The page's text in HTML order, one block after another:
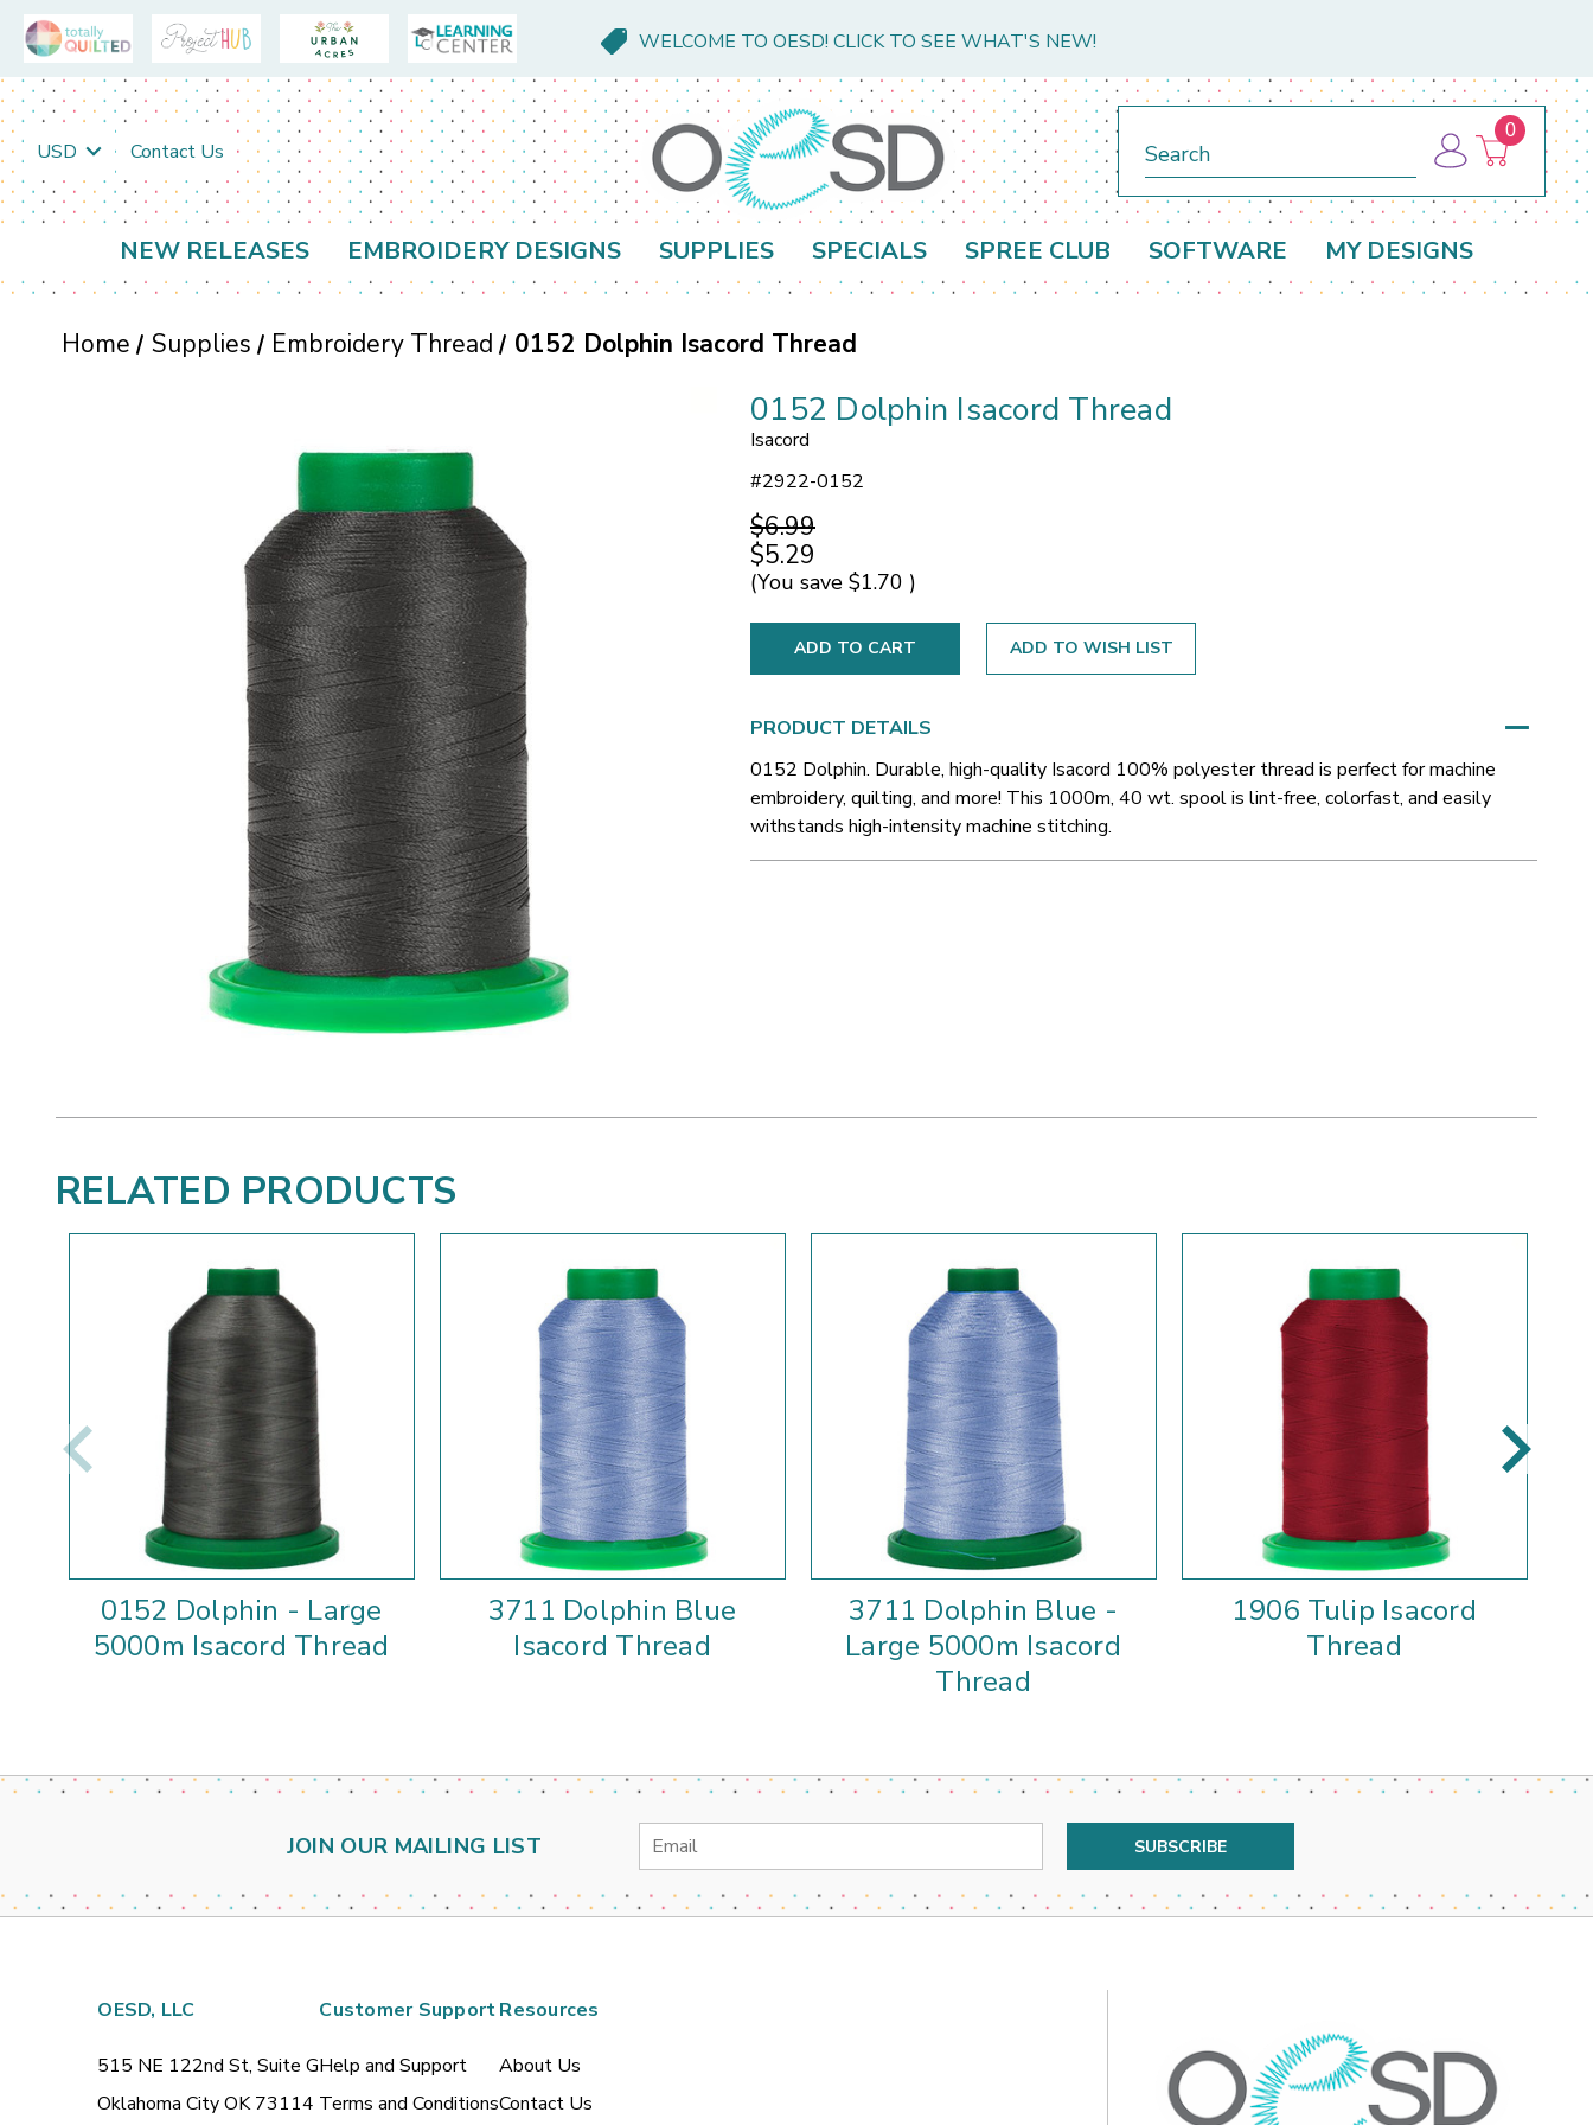
WELCOME TO OESD! CLICK TO SEE WHAT'S NEW!
USD Contact Us
0
NEW RELEASES EMBROIDERY DESIGNS SUPPLIES SPECIALS SPREE CLUB SOFTWARE MY DESIGNS
Home Supplies Embroidery Thread 0152 Dolphin Isacord Thread
0152 Dolphin Isacord Thread
Isacord
#2922-0152
$6.99
$5.29
(You save $1.70 )
ADD TO WISH LIST
PRODUCT DETAILS
0152 Dolphin. Durable, high-quality Isacord 100% polyester thread is perfect for machine
embroidery, quilting, and more! This 1000m, 40 wt. spool is lint-free, colorfast, and easily
withstands high-intensity machine stitching.
RELATED PRODUCTS
0152 Dolphin - Large
5000m Isacord Thread
3711 Dolphin Blue
Isacord Thread
3711 Dolphin Blue -
Large 5000m Isacord
Thread
1906 Tulip Isacord
Thread
JOIN OUR MAILING LIST
Email
OESD, LLC
515 NE 122nd St, Suite G
Oklahoma City OK 73114
Customer Support
Help and Support
Terms and Conditions
Resources
About Us
Contact Us